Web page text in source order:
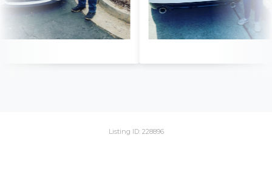
Listing ID: 228896